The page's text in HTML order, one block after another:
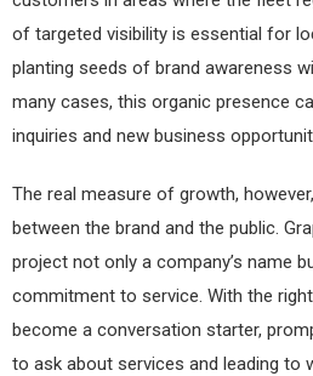
of targeted visibility is essential for
planting seeds of brand awareness
many cases, this organic presence
inquiries and new business
The real measure of growth,
between the brand and the public.
project not only a company’s name
commitment to service. With the
become a conversation starter,
to ask about services and leading